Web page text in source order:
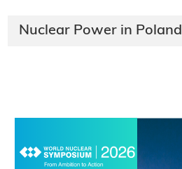
Nuclear Power in Poland